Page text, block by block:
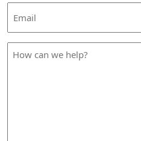
Address
How